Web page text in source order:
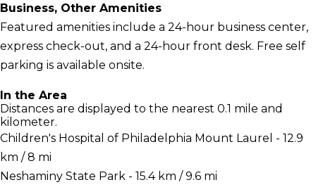
Business, Other Amenities
Featured amenities include a 24-hour business center,
express check-out, and a 24-hour front desk. Free self
parking is available onsite.
In the Area
Distances are displayed to the nearest 0.1 mile and
kilometer.
Children's Hospital of Philadelphia Mount Laurel - 12.9
km / 8 mi
Neshaminy State Park - 15.4 km / 9.6 mi